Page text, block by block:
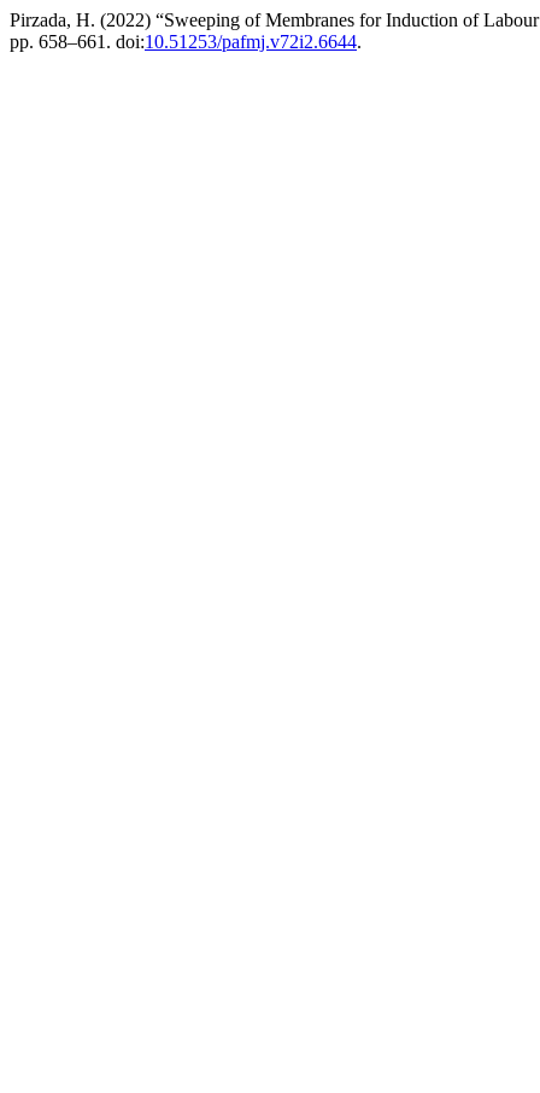
Pirzada, H. (2022) “Sweeping of Membranes for Induction of
pp. 658–661. doi:10.51253/pafmj.v72i2.6644.